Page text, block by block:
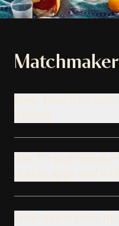
Matchmaker